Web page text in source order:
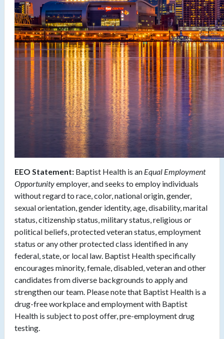
EEO Statement: Baptist Health is an Equal Employment
Opportunityemployer, and seeks to employ individuals
without regard to race, color, national origin, gender,
sexual orientation, gender identity, age, disability, marital
status, citizenship status, military status, religious or
political beliefs, protected veteran status, employment
status or any other protected class identified in any
federal, state, or local law. Baptist Health specifically
encourages minority, female, disabled, veteran and other
candidates from diverse backgrounds to apply and
strengthen our team. Please note that Baptist Health is a
drug-free workplace and employment with Baptist
Health is subject to post offer, pre-employment drug
testing.